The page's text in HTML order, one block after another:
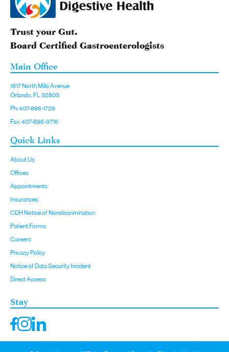
Trust your Gut.
Board Certified Gastroenterologists
Main Office
1817 North Mills Avenue
Orlando, FL 32803
Ph: 407-896-1726
Fax: 407-896-9716
Quick Links
About Us
Offices
Appointments
Insurances
CDH Notice of Nondiscrimination
Patient Forms
Careers
Privacy Policy
Notice of Data Security Incident
Direct Access
Stay